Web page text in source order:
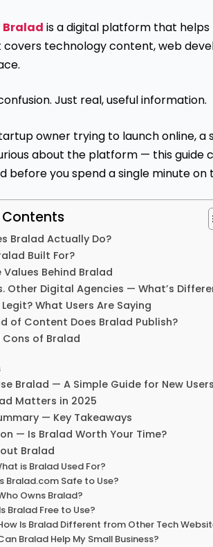
Bralad is a digital platform that helps
covers technology content, web
Just real, useful information.
owner trying to launch online, a
about the platform — this guide
before you spend a single minute on
Bralad Actually Do?
Built For?
Values Behind Bralad
Other Digital Agencies — What’s
What Users Are Saying
of Content Does Bralad Publish?
Cons of Bralad
Bralad — A Simple Guide for New Users
Matters in 2025
— Key Takeaways
— Is Bralad Worth Your Time?
Bralad
is Bralad Used For?
Bralad.com Safe to Use?
Owns Bralad?
Bralad Free to Use?
Is Bralad Different from Other Tech
Bralad Help My Small Business?